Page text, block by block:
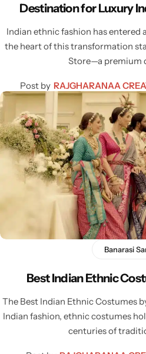
Destination for Luxury
Indian ethnic fashion has entered
the heart of this transformation
Store—a premium
Post by RAJGHARANAA
Banarasi
Best Indian Ethnic
The Best Indian Ethnic Costumes
Indian fashion, ethnic costumes
centuries of
Navratri
Jacquard Sarees